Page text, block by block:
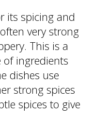
its spicing and
very strong
This is a
of ingredients
dishes use
strong spices
spices to give